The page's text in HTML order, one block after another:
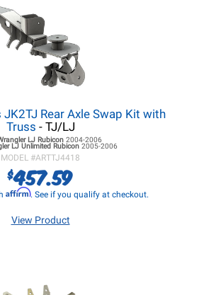
Rear Axle Swap Kit with
Truss - TJ/LJ
LJRubicon 2004-2006
LJ Unlimited Rubicon 2005-2006
MODEL #ARTTJ4418
$457.59
Affirm. See if you qualify at checkout.
View Product